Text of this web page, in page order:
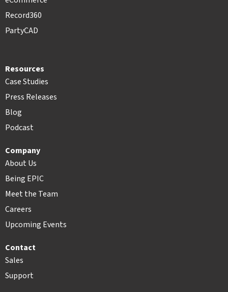
Record360
PartyCAD
Resources
Case Studies
Press Releases
Blog
Podcast
Company
About Us
Being EPIC
Meet the Team
Careers
Upcoming Events
Contact
Sales
Support